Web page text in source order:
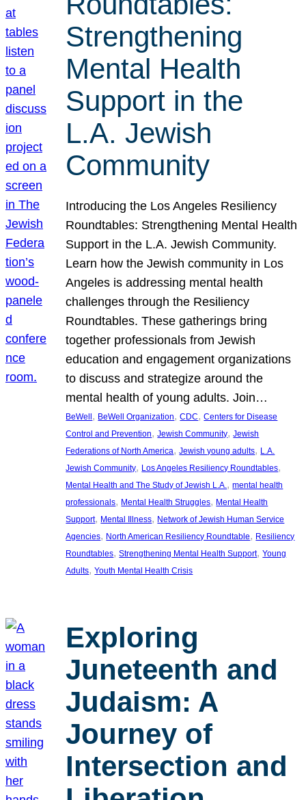
Strengthening
Mental Health
Support in the
L.A. Jewish
Community
Introducing the Los Angeles Resiliency
Roundtables: Strengthening Mental Health
Support in the L.A. Jewish Community.
Learn how the Jewish community in Los
Angeles is addressing mental health
challenges through the Resiliency
Roundtables. These gatherings bring
together professionals from Jewish
education and engagement organizations
to discuss and strategize around the
mental health of young adults. Join…
BeWell , BeWell Organization, CDC, Centers for Disease
Control and Prevention, Jewish Community, Jewish
Federations of North America, Jewish young adults, L.A.
Jewish Community, Los Angeles Resiliency Roundtables
Mental Health and The Study of Jewish L.A., mental health
professionals, Mental Health Struggles, Mental Health
Support, Mental Illness, Network of Jewish Human Service
Agencies, North American Resiliency Roundtable, Resiliency
Roundtables, Strengthening Mental Health Support, Young
Adults, Youth Mental Health Crisis
Exploring
Juneteenth and
Judaism: A
Journey of
Intersection and